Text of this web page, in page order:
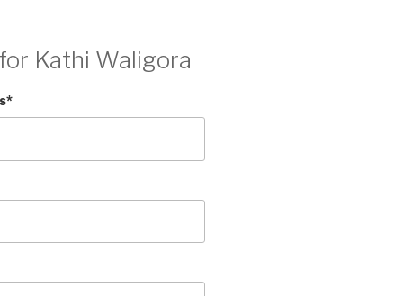
Kathi Waligora
*